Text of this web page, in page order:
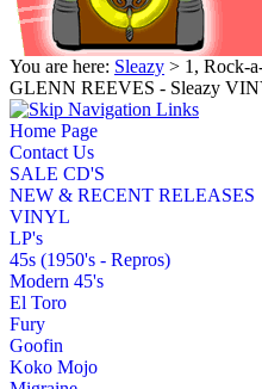
You are here: Sleazy > 1, Rock-
GLENN REEVES - Sleazy
Home Page
Contact Us
SALE CD'S
NEW & RECENT RELEASES
VINYL
LP's
45s (1950's - Repros)
Modern 45's
El Toro
Fury
Goofin
Koko Mojo